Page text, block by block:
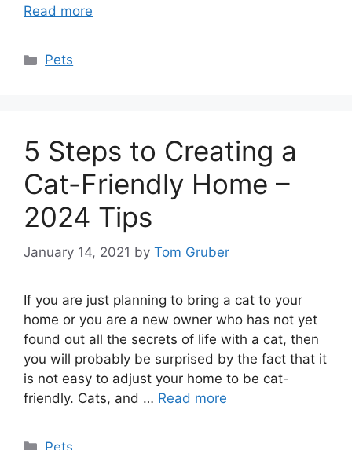
Read more
Categories
Pets
5 Steps to Creating a
Cat-Friendly Home –
2024 Tips
January 14, 2021 by Tom Gruber
If you are just planning to bring a cat to your
home or you are a new owner who has not yet
found out all the secrets of life with a cat, then
you will probably be surprised by the fact that it
is not easy to adjust your home to be cat-
friendly. Cats, and … Read more
Categories
Pets